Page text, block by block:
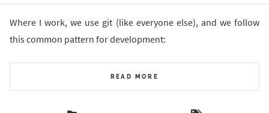
Where I work, we use git (like everyone else), and we follow
this common pattern for development:
READ MORE